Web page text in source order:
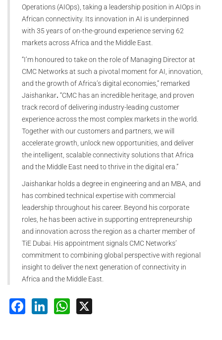
Operations (AIOps), taking a leadership position in AIOps in
African connectivity. Its innovation in AI is underpinned
with 35 years of on-the-ground experience serving 62
markets across Africa and the Middle East.
“I’m honoured to take on the role of Managing Director at
CMC Networks at such a pivotal moment for AI, innovation,
and the growth of Africa’s digital economies,” remarked
Jaishankar. “CMC has an incredible heritage, and proven
track record of delivering industry-leading customer
experience across the most complex markets in the world.
Together with our customers and partners, we will
accelerate growth, unlock new opportunities, and deliver
the intelligent, scalable connectivity solutions that Africa
and the Middle East need to thrive in the digital era.”
Jaishankar holds a degree in engineering and an MBA, and
has combined technical expertise with commercial
leadership throughout his career. Beyond his corporate
roles, he has been active in supporting entrepreneurship
and innovation across the region as a charter member of
TiE Dubai. His appointment signals CMC Networks’
commitment to combining global perspective with regional
insight to deliver the next generation of connectivity in
Africa and the Middle East.
Facebook
LinkedInWhatsApp